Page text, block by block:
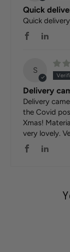
Quick
Quick
S
Delivery
Delivery
the Covid
Xmas!
very lovely.